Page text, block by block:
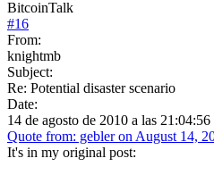
BitcoinTalk
#16
From:
knightmb
Subject:
Re: Potential disaster scenario
Date:
14 de agosto de 2010 a las
Quote from: gebler on August 14,
It's in my original post: